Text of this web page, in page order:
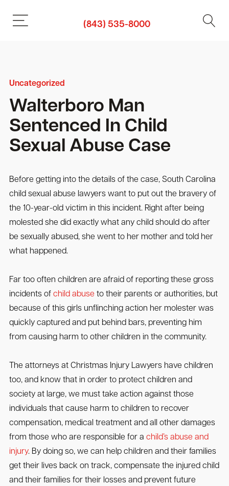
(843) 535-8000
Uncategorized
Walterboro Man
Sentenced In Child
Sexual Abuse Case
Before getting into the details of the case, South Carolina
child sexual abuse lawyers want to put out the bravery of
the 10-year-old victim in this incident. Right after being
molested she did exactly what any child should do after
be sexually abused, she went to her mother and told her
what happened.
Far too often children are afraid of reporting these gross
incidents of child abuse to their parents or authorities, but
because of this girls unflinching action her molester was
quickly captured and put behind bars, preventing him
from causing harm to other children in the community.
The attorneys at Christmas Injury Lawyers have children
too, and know that in order to protect children and
society at large, we must take action against those
individuals that cause harm to children to recover
compensation, medical treatment and all other damages
from those who are responsible for a child’s abuse and
injury. By doing so, we can help children and their families
get their lives back on track, compensate the injured child
and their families for their losses and prevent future